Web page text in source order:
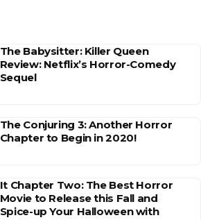
The Babysitter: Killer Queen
Review: Netflix’s Horror-Comedy
Sequel
The Conjuring 3: Another Horror
Chapter to Begin in 2020!
It Chapter Two: The Best Horror
Movie to Release this Fall and
Spice-up Your Halloween with